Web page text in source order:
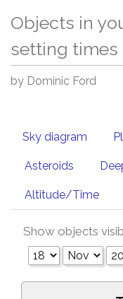
Objects in
setting times
by Dominic Ford
Sky diagram
Asteroids
Altitude/Time
Show objects